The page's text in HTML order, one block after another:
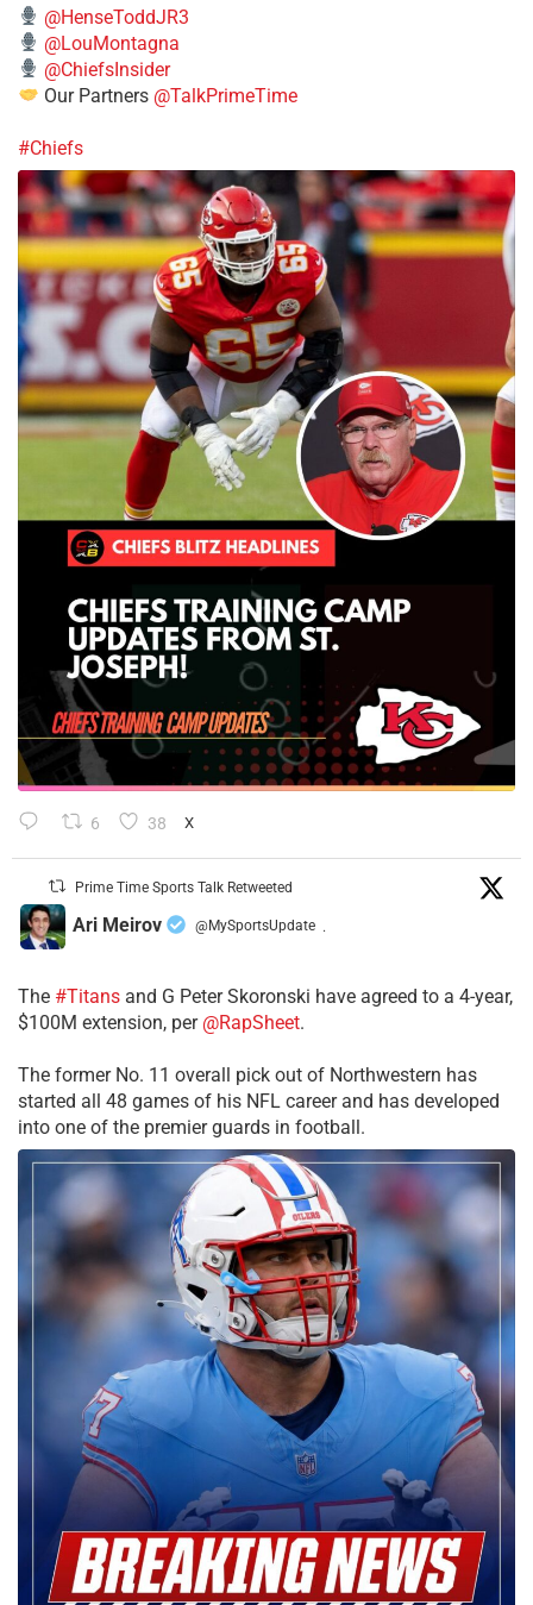
@HenseToddJR3
@LouMontagna
@ChiefsInsider
Our Partners @TalkPrimeTime
#Chiefs
6 38 X
Prime Time Sports Talk Retweeted
Ari Meirov @MySportsUpdate ·
The #Titans and G Peter Skoronski have agreed to a 4-year,
$100M extension, per @RapSheet.
The former No. 11 overall pick out of Northwestern has
started all 48 games of his NFL career and has developed
into one of the premier guards in football.